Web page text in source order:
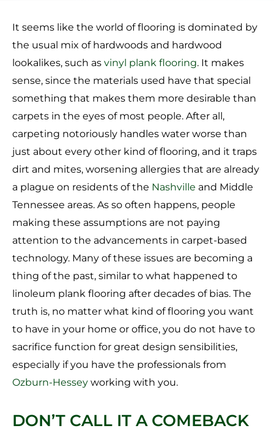
It seems like the world of flooring is dominated by
the usual mix of hardwoods and hardwood
lookalikes, such as vinyl plank flooring. It makes
sense, since the materials used have that special
something that makes them more desirable than
carpets in the eyes of most people. After all,
carpeting notoriously handles water worse than
just about every other kind of flooring, and it traps
dirt and mites, worsening allergies that are already
a plague on residents of the Nashville and Middle
Tennessee areas. As so often happens, people
making these assumptions are not paying
attention to the advancements in carpet-based
technology. Many of these issues are becoming a
thing of the past, similar to what happened to
linoleum plank flooring after decades of bias. The
truth is, no matter what kind of flooring you want
to have in your home or office, you do not have to
sacrifice function for great design sensibilities,
especially if you have the professionals from
Ozburn-Hessey working with you.
DON’T CALL IT A COMEBACK